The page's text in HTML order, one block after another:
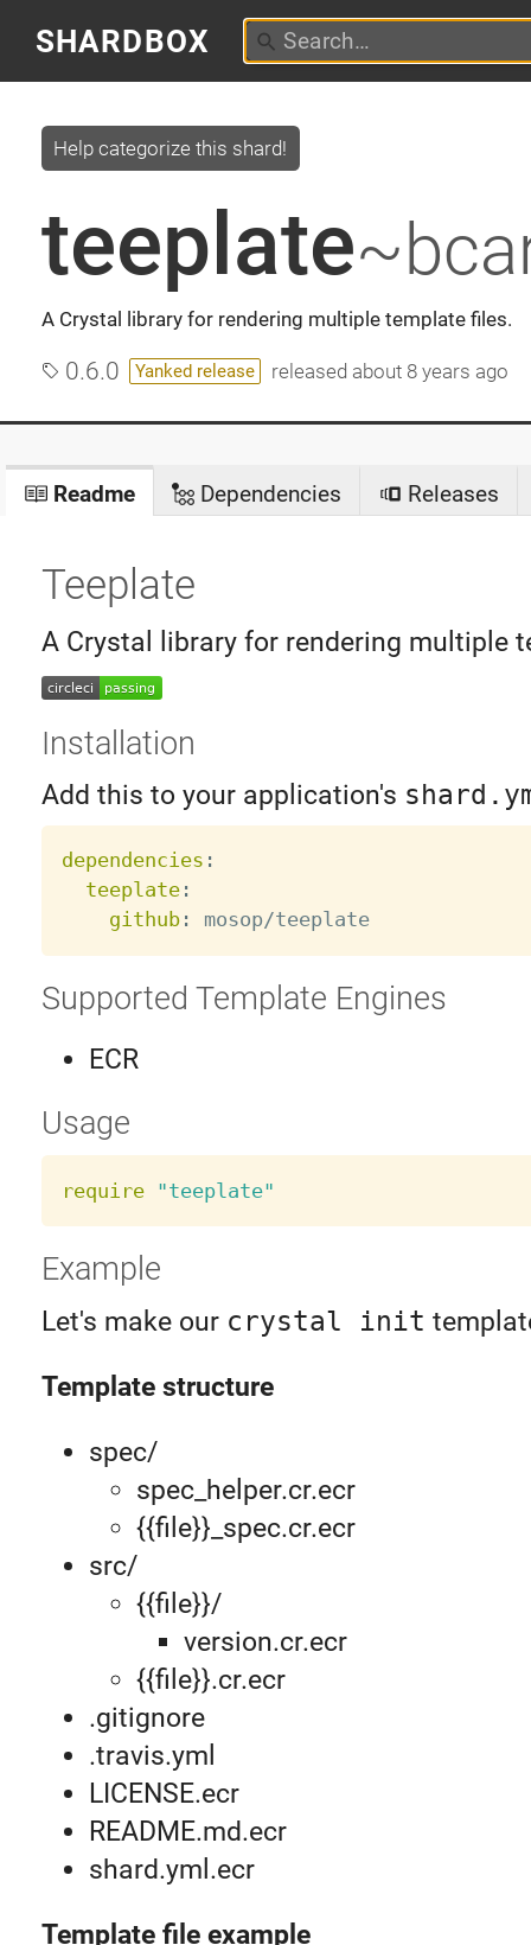
SHARDBOX
teeplate
A Crystal library for rendering multiple template files.
Help categorize this shard!
0.6.0 Yanked release released about 8 years ago
Readme Dependencies Releases
Teeplate
A Crystal library for rendering multiple
Installation
Add this to your application's
dependencies :
teeplate:
github: mosop/teeplate
Supported Template Engines
ECR
Usage
require "teeplate"
Example
Let's make our crystal init
Template structure
spec/
spec_helper.cr.ecr
{{file}}_spec.cr.ecr
src/
{{file}}/
version.cr.ecr
{{file}}.cr.ecr
.gitignore
.travis.yml
LICENSE.ecr
README.md.ecr
shard.yml.ecr
Template file example